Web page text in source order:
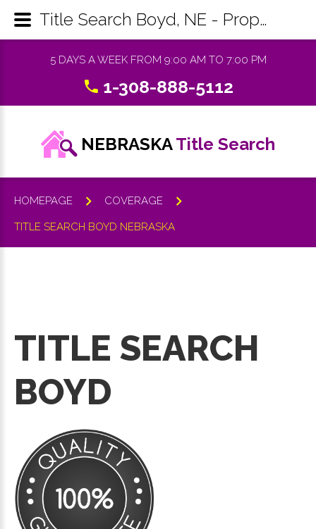
5 DAYS A WEEK FROM 9:00 AM TO 7:00 PM
1-308-888-5112
NEBRASKATitle Search
HOMEPAGE COVERAGE
TITLE SEARCH BOYD NEBRASKA
TITLE SEARCH
BOYD
Title Search Boyd, NE - Property Records Research & Reports